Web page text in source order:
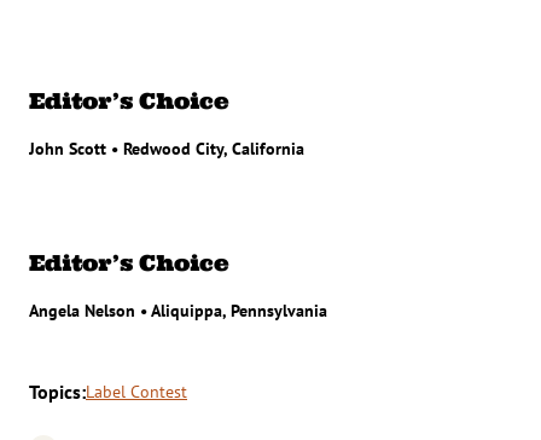
Editor’s Choice
John Scott • Redwood City, California
Editor’s Choice
Angela Nelson • Aliquippa, Pennsylvania
Topics:Label Contest